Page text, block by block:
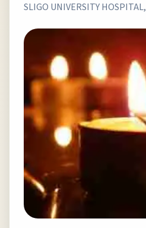
SLIGO UNIVERSITY HOSPITAL,